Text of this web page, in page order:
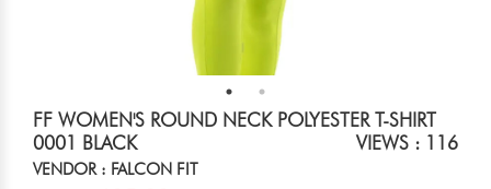
FF WOMEN'S ROUND NECK POLYESTER T-SHIRT
0001 BLACK
VIEWS : 116
VENDOR : FALCON FIT